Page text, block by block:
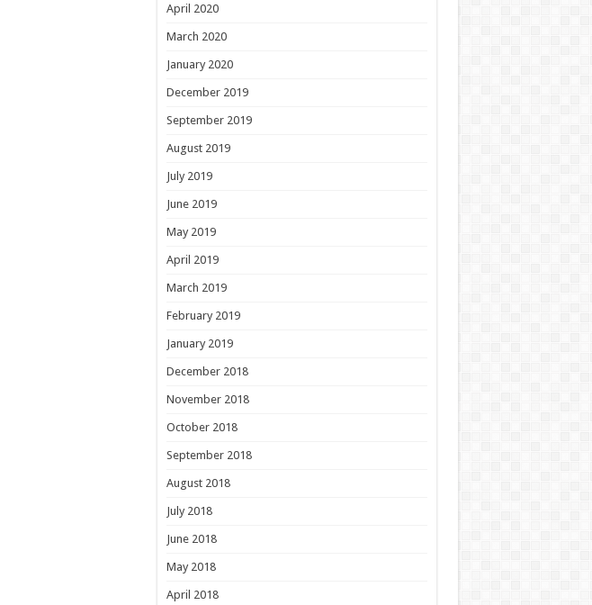
April 2020
March 2020
January 2020
December 2019
September 2019
August 2019
July 2019
June 2019
May 2019
April 2019
March 2019
February 2019
January 2019
December 2018
November 2018
October 2018
September 2018
August 2018
July 2018
June 2018
May 2018
April 2018